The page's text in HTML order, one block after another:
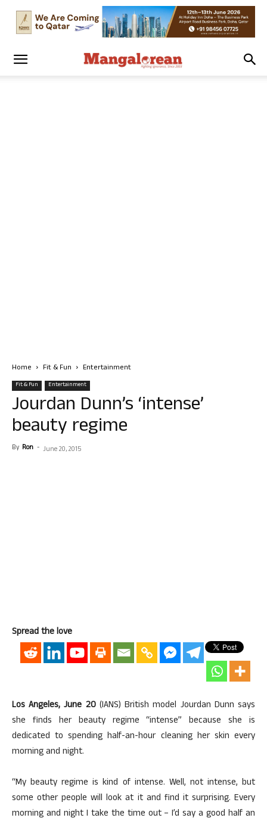
Home Fit & Fun Entertainment
Fit & Fun Entertainment
Jourdan Dunn’s ‘intense’
beauty regime
By Ron - June 20, 2015
Spread the love
Los Angeles, June 20 (IANS) British model Jourdan Dunn says
she finds her beauty regime “intense” because she is
dedicated to spending half-an-hour cleaning her skin every
morning and night.
“My beauty regime is kind of intense. Well, not intense, but
some other people will look at it and find it surprising. Every
morning and night I take the time out – I’d say a good half an